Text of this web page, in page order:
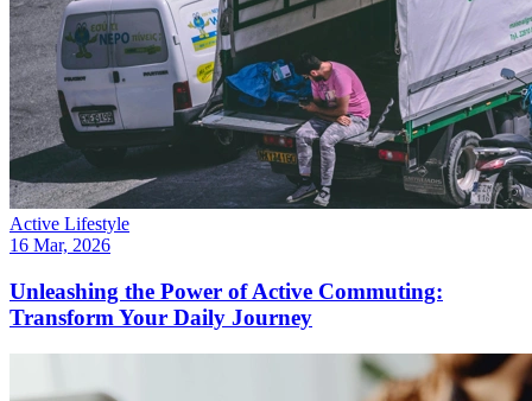
Active Lifestyle
16 Mar, 2026
Unleashing the Power of Active Commuting:
Transform Your Daily Journey